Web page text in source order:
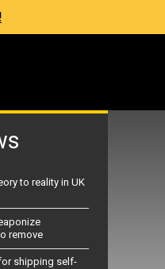
to reality in UK
remove
shipping self-